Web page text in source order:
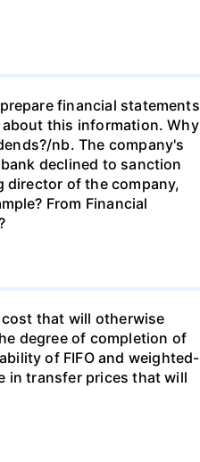
financial statements
this information. Why
nb. The company's
declined to sanction
director of the company,
From Financial
that will otherwise
degree of completion of
of FIFO and weighted-
in transfer prices that will